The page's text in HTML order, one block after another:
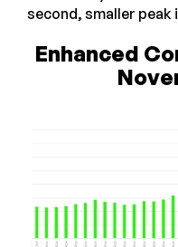
second, smaller peak
Enhanced